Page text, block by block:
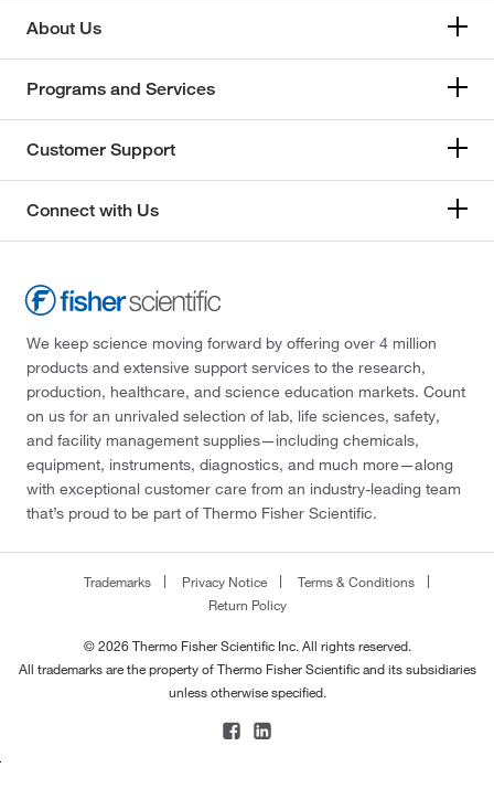
About Us
Programs and Services
Customer Support
Connect with Us
We keep science moving forward by offering over 4 million
products and extensive support services to the research,
production, healthcare, and science education markets. Count
on us for an unrivaled selection of lab, life sciences, safety,
and facility management supplies—including chemicals,
equipment, instruments, diagnostics, and much more—along
with exceptional customer care from an industry-leading team
that’s proud to be part of Thermo Fisher Scientific.
Trademarks Privacy Notice
Terms & Conditions
Return Policy
© 2026 Thermo Fisher Scientific Inc. All rights reserved.
All trademarks are the property of Thermo Fisher Scientific and its subsidiaries
unless otherwise specified.